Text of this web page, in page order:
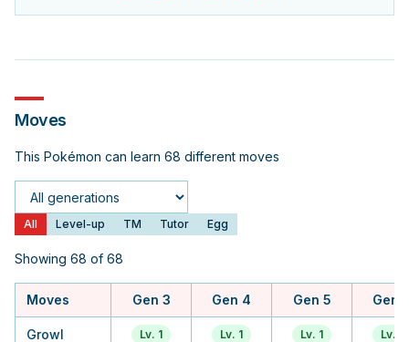
Moves
This Pokémon can learn 68 different moves
Generation
All Level-up TM Tutor Egg
Showing 68 of 68
Moves Gen 3 Gen 4 Gen 5 Gen
Growl Lv. 1 Lv. 1 Lv. 1 Lv. 1